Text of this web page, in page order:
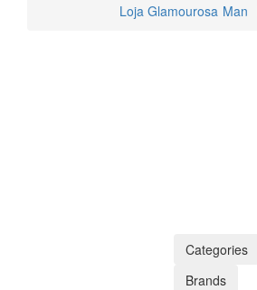
Loja Glamourosa Man
Categories
Brands